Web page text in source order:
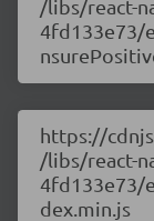
/libs/react-
4fd133e73/
https://
/libs/react-
4fd133e73/
dex.min.js